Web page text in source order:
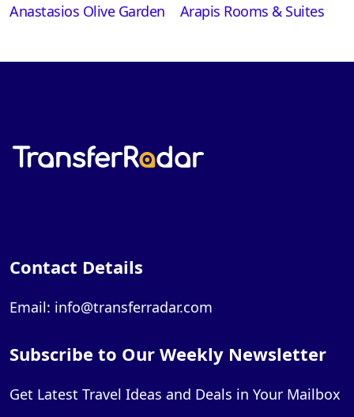
Anastasios Olive Garden
Arapis Rooms & Suites
Contact Details
Email: info@transferradar.com
Subscribe to Our Weekly Newsletter
Get Latest Travel Ideas and Deals in Your Mailbox